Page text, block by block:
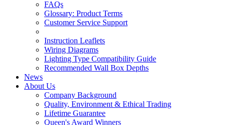
FAQs
Glossary: Product Terms
Customer Service Support
Instruction Leaflets
Wiring Diagrams
Lighting Type Compatibility Guide
Recommended Wall Box Depths
News
About Us
Company Background
Quality, Environment & Ethical Trading
Lifetime Guarantee
Queen's Award Winners